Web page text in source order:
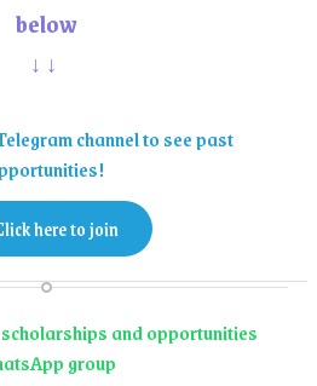
below
↓↓
channel to see past
here to join
and opportunities
group